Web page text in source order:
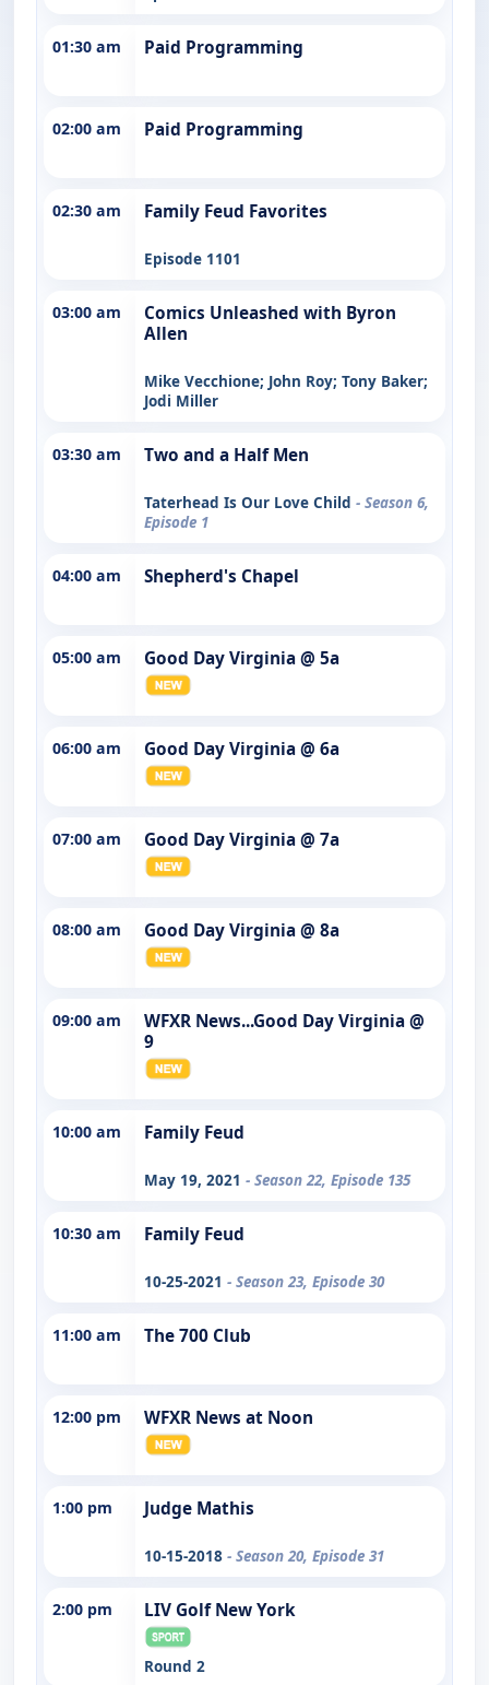
01:30 am Paid Programming
02:00 am Paid Programming
02:30 am Family Feud Favorites
Episode 1101
03:00 am
Comics Unleashed with Byron
Allen
Mike Vecchione; John Roy; Tony Baker;
Jodi Miller
03:30 am Two and a Half Men
Taterhead Is Our Love Child - Season 6,
Episode 1
04:00 am Shepherd's Chapel
05:00 am Good Day Virginia @ 5a
06:00 am Good Day Virginia @ 6a
07:00 am Good Day Virginia @ 7a
08:00 am Good Day Virginia @ 8a
09:00 am
WFXR News...Good Day Virginia @
9
10:00 am Family Feud
May 19, 2021 - Season 22, Episode 135
10:30 am Family Feud
10-25-2021 - Season 23, Episode 30
11:00 am The 700 Club
12:00 pm WFXR News at Noon
1:00 pm Judge Mathis
10-15-2018 - Season 20, Episode 31
2:00 pm LIV Golf New York
Round 2